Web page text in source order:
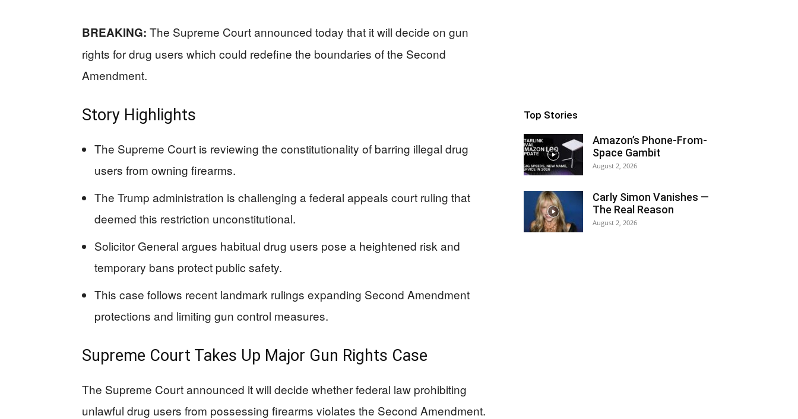
BREAKING: The Supreme Court announced today that it will decide on gun
rights for drug users which could redefine the boundaries of the Second
Amendment.
Story Highlights
The Supreme Court is reviewing the constitutionality of barring illegal drug
users from owning firearms.
The Trump administration is challenging a federal appeals court ruling that
deemed this restriction unconstitutional.
Solicitor General argues habitual drug users pose a heightened risk and
temporary bans protect public safety.
This case follows recent landmark rulings expanding Second Amendment
protections and limiting gun control measures.
Supreme Court Takes Up Major Gun Rights Case
The Supreme Court announced it will decide whether federal law prohibiting
unlawful drug users from possessing firearms violates the Second Amendment.
Top Stories
Amazon’s Phone-From-
Space Gambit
August 2, 2026
Carly Simon Vanishes —
The Real Reason
August 2, 2026